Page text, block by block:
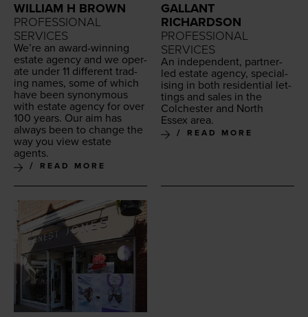
WILLIAM H BROWN
PROFESSIONAL
SERVICES
We’re an award-win­ning
estate agency and we oper­
ate under 11 dif­fer­ent trad­
ing names, some of which
have been syn­ony­mous
with estate agency for over
100 years. Our aim has
always been to change the
way you view estate
agents.
READ MORE
GALLANT
RICHARDSON
PROFESSIONAL
SERVICES
An inde­pen­dent, part­ner-
led estate agency, spe­cial­
is­ing in both res­i­den­tial let­
tings and sales in the
Colch­ester and North
Essex area.
READ MORE